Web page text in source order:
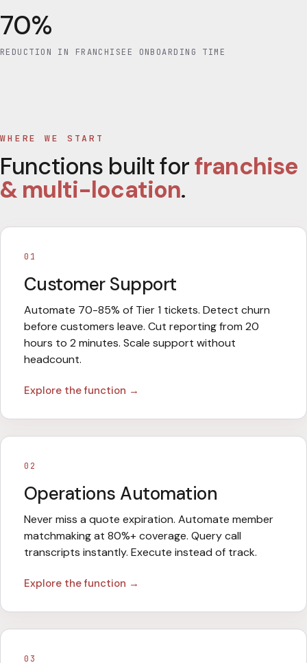
70%
REDUCTION IN FRANCHISEE ONBOARDING TIME
WHERE WE START
Functions built forfranchise
& multi-location.
01
Customer Support
Automate 70-85% of Tier 1 tickets. Detect churn
before customers leave. Cut reporting from 20
hours to 2 minutes. Scale support without
headcount.
Explore the function →
02
Operations Automation
Never miss a quote expiration. Automate member
matchmaking at 80%+ coverage. Query call
transcripts instantly. Execute instead of track.
Explore the function →
03